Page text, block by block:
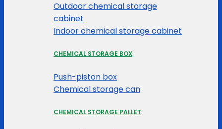
Outdoor chemical storage
cabinet
Indoor chemical storage cabinet
CHEMICAL STORAGE BOX
Push-piston box
Chemical storage can
CHEMICAL STORAGE PALLET